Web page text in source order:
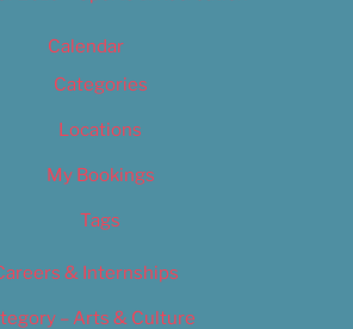
Calendar
Categories
Locations
My Bookings
Tags
& Internships
– Arts & Culture